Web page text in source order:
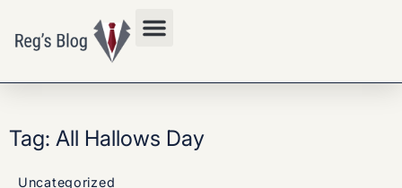
Tag: All Hallows Day
Uncategorized